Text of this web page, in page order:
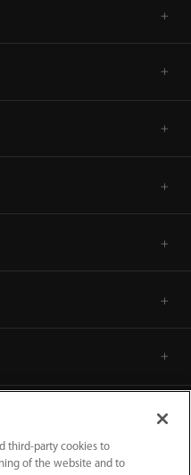
third-party cookies to
of the website and to